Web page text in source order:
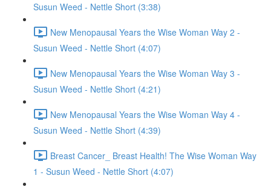
Susun Weed - Nettle Short (3:38)
New Menopausal Years the Wise Woman Way 2 -
Susun Weed - Nettle Short (4:07)
New Menopausal Years the Wise Woman Way 3 -
Susun Weed - Nettle Short (4:21)
New Menopausal Years the Wise Woman Way 4 -
Susun Weed - Nettle Short (4:39)
Breast Cancer_ Breast Health! The Wise Woman Way
1 - Susun Weed - Nettle Short (4:07)